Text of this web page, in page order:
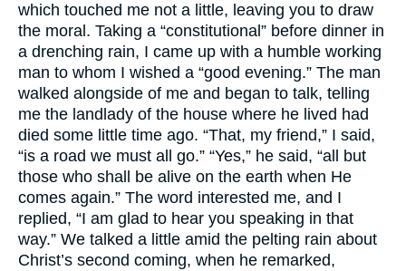
which touched me not a little, leaving you to draw
the moral. Taking a “constitutional” before dinner in
a drenching rain, I came up with a humble working
man to whom I wished a “good evening.” The man
walked alongside of me and began to talk, telling
me the landlady of the house where he lived had
died some little time ago. “That, my friend,” I said,
“is a road we must all go.” “Yes,” he said, “all but
those who shall be alive on the earth when He
comes again.” The word interested me, and I
replied, “I am glad to hear you speaking in that
way.” We talked a little amid the pelting rain about
Christ’s second coming, when he remarked,